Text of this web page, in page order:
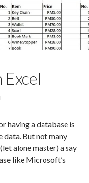
having a database is
data. But not many
alone master) a say
like Microsoft’s